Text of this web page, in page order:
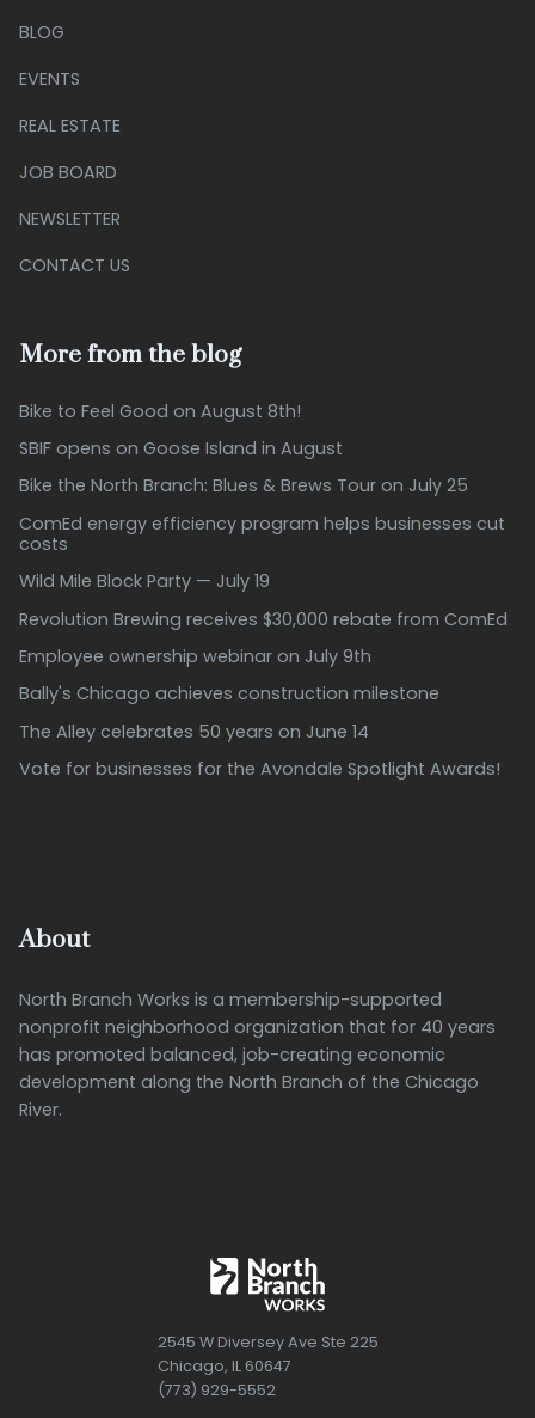
BLOG
EVENTS
REAL ESTATE
JOB BOARD
NEWSLETTER
CONTACT US
More from the blog
Bike to Feel Good on August 8th!
SBIF opens on Goose Island in August
Bike the North Branch: Blues & Brews Tour on July 25
ComEd energy efficiency program helps businesses cut
costs
Wild Mile Block Party — July 19
Revolution Brewing receives $30,000 rebate from ComEd
Employee ownership webinar on July 9th
Bally's Chicago achieves construction milestone
The Alley celebrates 50 years on June 14
Vote for businesses for the Avondale Spotlight Awards!
About
North Branch Works is a membership-supported
nonprofit neighborhood organization that for 40 years
has promoted balanced, job-creating economic
development along the North Branch of the Chicago
River.
2545 W Diversey Ave Ste 225
Chicago, IL 60647
(773) 929-5552